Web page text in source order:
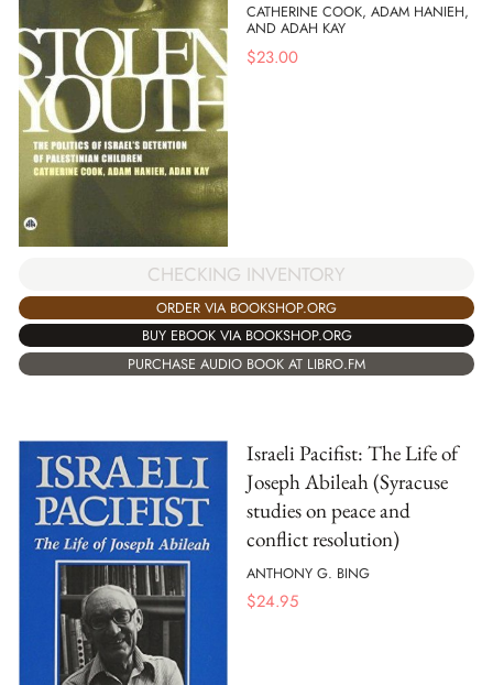
CATHERINE COOK, ADAM HANIEH,
AND ADAH KAY
$23.00
CHECKING INVENTORY
ORDER VIA BOOKSHOP.ORG
BUY EBOOK VIA BOOKSHOP.ORG
PURCHASE AUDIO BOOK AT LIBRO.FM
Israeli Pacifist: The Life of
Joseph Abileah (Syracuse
studies on peace and
conflict resolution)
ANTHONY G. BING
$24.95